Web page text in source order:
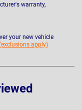
warranty,
your new vehicle
apply)